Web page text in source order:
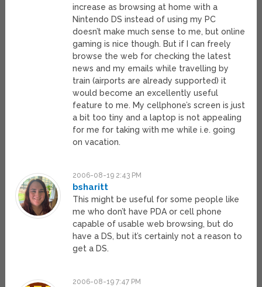
increase as browsing at home with a
Nintendo DS instead of using my PC
doesn’t make much sense to me, but online
gaming is nice though. But if I can freely
browse the web for checking the latest
news and my emails while travelling by
train (airports are already supported) it
would become an excellently useful
feature to me. My cellphone’s screen is just
a bit too tiny and a laptop is not appealing
for me for taking with me while i.e. going
on vacation.
2006-08-19 2:43 PM
bsharitt
This might be useful for some people like
me who don’t have PDA or cell phone
capable of usable web browsing, but do
have a DS, but it’s certainly not a reason to
get a DS.
2006-08-19 7:47 PM